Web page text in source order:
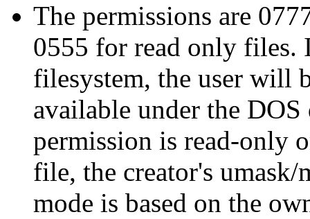
The permissions are
0555 for read only files.
filesystem, the user will
available under the
permission is read-only
file, the creator's umask/
mode is based on the